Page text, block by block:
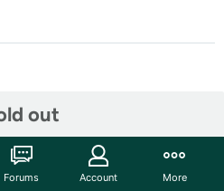
out
Concentrated with 5
Forums Account More